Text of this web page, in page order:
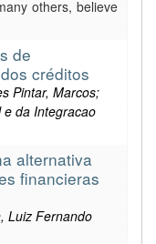
others, believe
de
créditos
Pintar, Marcos;
e da Integracao
alternativa
financieras
Luiz Fernando